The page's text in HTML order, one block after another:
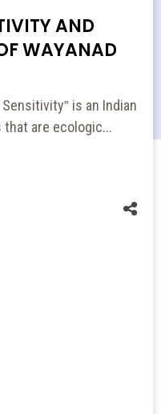
AND
WAYANAD
is an Indian
that are ecologic...